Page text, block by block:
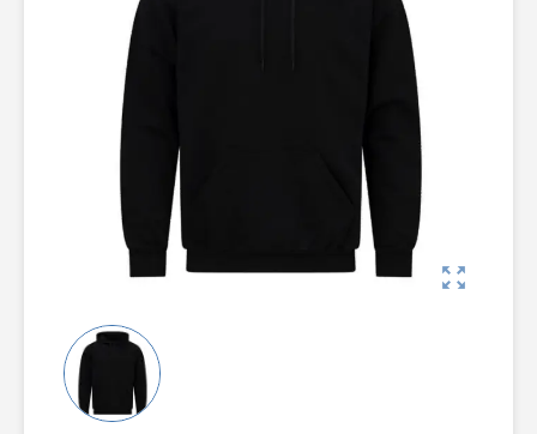
zoom_out_map